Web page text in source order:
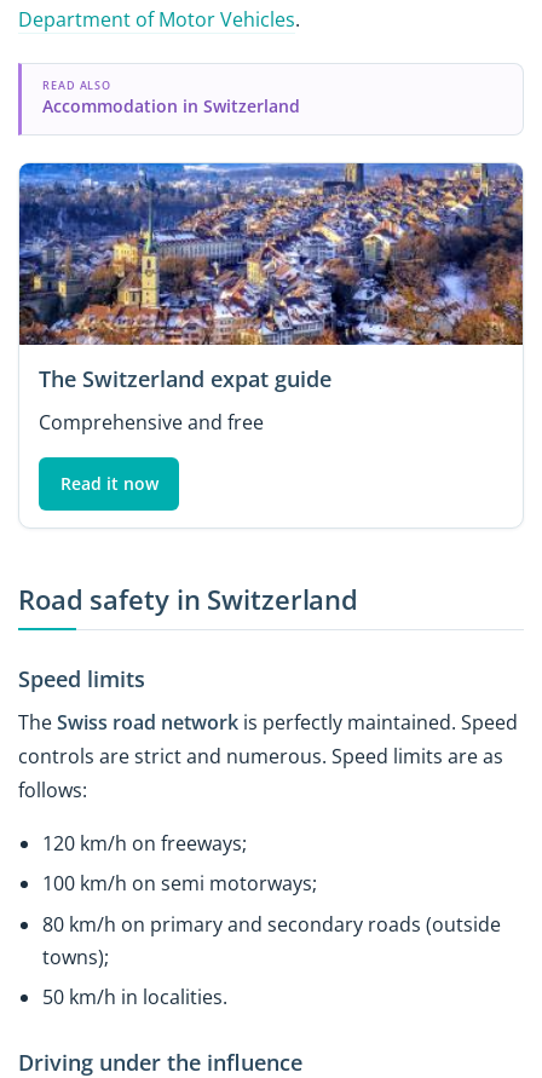
Department of Motor Vehicles.
READ ALSO
Accommodation in Switzerland
The Switzerland expat guide
Comprehensive and free
Read it now
Road safety in Switzerland
Speed limits
TheSwiss road network is perfectly maintained. Speed
controls are strict and numerous. Speed limits are as
follows:
120 km/h on freeways;
100 km/h on semi motorways;
80 km/h on primary and secondary roads (outside
towns);
50 km/h in localities.
Driving under the influence